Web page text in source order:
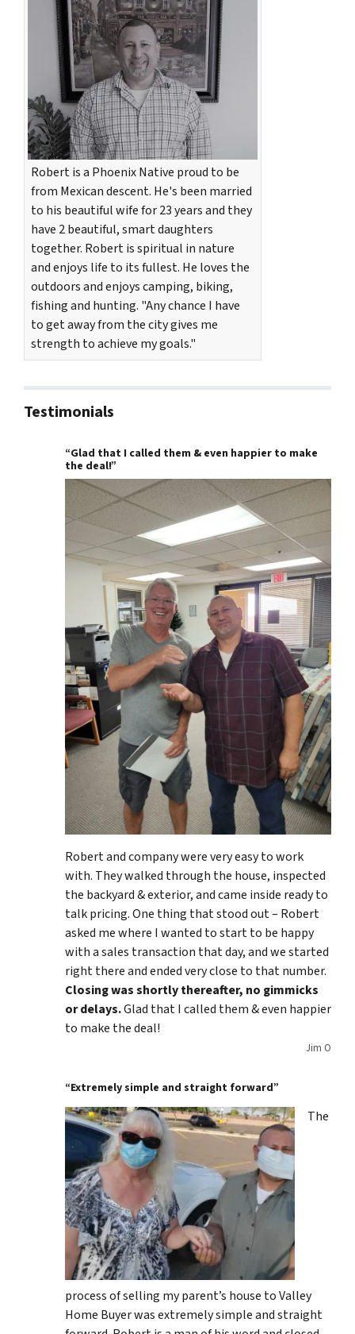
Robert is a Phoenix Native proud to be
from Mexican descent. He's been married
to his beautiful wife for 23 years and they
have 2 beautiful, smart daughters
together. Robert is spiritual in nature
and enjoys life to its fullest. He loves the
outdoors and enjoys camping, biking,
fishing and hunting. "Any chance I have
to get away from the city gives me
strength to achieve my goals."
Testimonials
“Glad that I called them & even happier to make
the deal!”
Robert and company were very easy to work
with. They walked through the house, inspected
the backyard & exterior, and came inside ready to
talk pricing. One thing that stood out – Robert
asked me where I wanted to start to be happy
with a sales transaction that day, and we started
right there and ended very close to that number.
Closing was shortly thereafter, no gimmicks
or delays.Glad that I called them & even happier
to make the deal!
Jim O
“Extremely simple and straight forward”
The
process of selling my parent’s house to Valley
Home Buyer was extremely simple and straight